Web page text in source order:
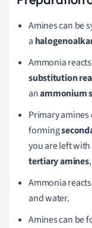
Amines can be
a
Ammonia
substitution
anammonium
Primary
forming
you are left with
tertiary amines
Ammonia
and water.
Amines can be